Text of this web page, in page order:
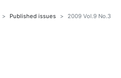
Published issues 2009 Vol.9 No.3